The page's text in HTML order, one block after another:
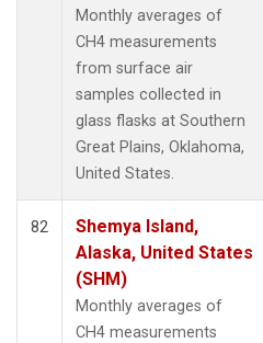
Monthly averages of
CH4 measurements
from surface air
samples collected in
glass flasks at Southern
Great Plains, Oklahoma,
United States.
82
Shemya Island,
Alaska, United States
(SHM)
Monthly averages of
CH4 measurements